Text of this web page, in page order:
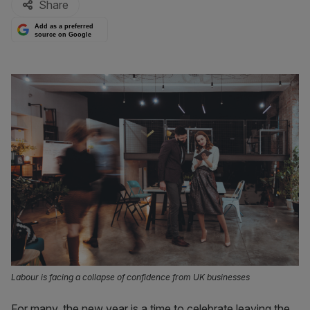
Share
Add as a preferred
source on Google
Labour is facing a collapse of confidence from UK businesses